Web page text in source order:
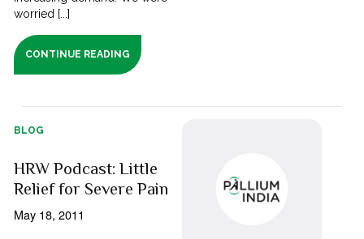
worried [...]
CONTINUE READING
BLOG
HRW Podcast: Little
Relief for Severe Pain
May 18, 2011